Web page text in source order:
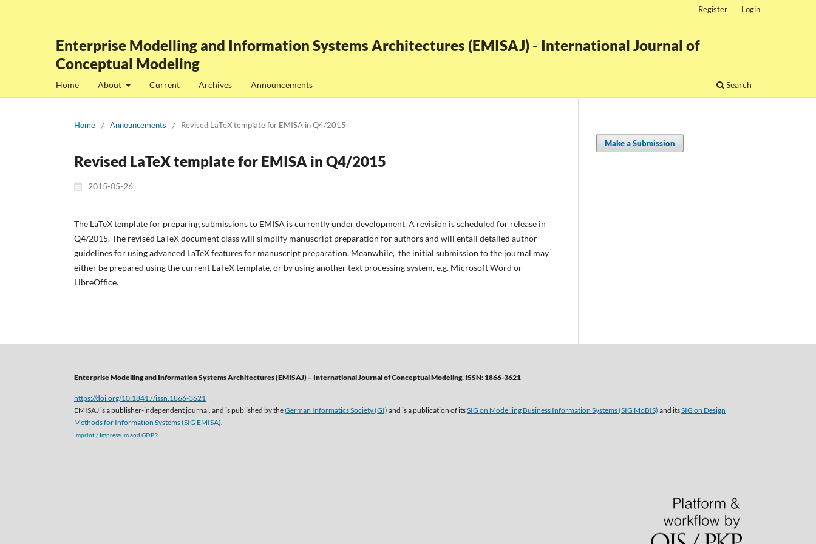
Enterprise Modelling and Information Systems Architectures (EMISAJ) - International Journal of
Conceptual Modeling
Home About Current Archives Announcements Search
Register Login
Home / Announcements / Revised LaTeX template for EMISA in Q4/2015
Revised LaTeX template for EMISA in Q4/2015
2015-05-26
The LaTeX template for preparing submissions to EMISA is currently under development. A revision is scheduled for release in
Q4/2015. The revised LaTeX document class will simplify manuscript preparation for authors and will entail detailed author
guidelines for using advanced LaTeX features for manuscript preparation. Meanwhile, the initial submission to the journal may
either be prepared using the current LaTeX template, or by using another text processing system, e.g. Microsoft Word or
LibreOffice.
Make a Submission
Enterprise Modelling and Information Systems Architectures (EMISAJ) – International Journal of Conceptual Modeling. ISSN: 1866-3621
https://doi.org/10.18417/issn.1866-3621
EMISAJ is a publisher-independent journal, and is published by theGerman Informatics Society (GI) and is a publication of itsSIG on Modelling Business Information Systems (SIG MoBIS) and itsSIG on Design
Methods for Information Systems (SIG EMISA)
Imprint / Impressum and GDPR